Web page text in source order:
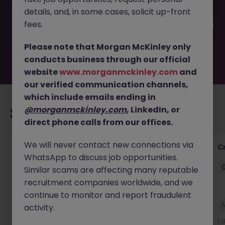
filled or removed by the employer. But don’t worry,
Morgan McKinley has plenty of exciting roles waiting for
you. Explore similar opportunities or refine your job search
move.
Recommended jobs for you
Group Financial Controller
City of London Permanent £115k - £120k
New
1
details, and, in some cases, solicit up-front
fees.
Please note that Morgan McKinley only
conducts business through our official
websitewww.morganmckinley.com and
our verified communication channels,
which include emails ending in
@morganmckinley.com, LinkedIn, or
direct phone calls from our offices.
We will never contact new connections via
WhatsApp to discuss job opportunities.
Similar scams are affecting many reputable
recruitment companies worldwide, and we
continue to monitor and report fraudulent
activity.